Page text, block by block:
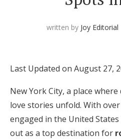
Invitations
Hotel Room
The Wedding
written by Joy Editorial
Last Updated on August 27,
New York City, a place
love stories unfold. With
engaged in the United States
out as a top destination for